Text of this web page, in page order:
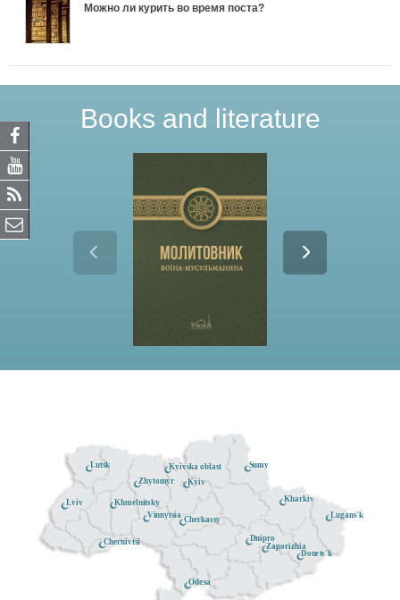
Можно ли курить во время поста?
Books and literature
Kyiv
Dnipro
Donets'k
Lugans'k
Sumy
Kyivska oblast
Lutsk
Zhytomyr
Khmelnitsky
Cherkassy
Odesa
Vinnytsia
Zaporizhia
Chernivtsi
Lviv Kharkiv